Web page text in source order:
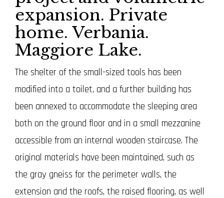
expansion. Private
home. Verbania.
Maggiore Lake.
The shelter of the small-sized tools has been
modified into a toilet, and a further building has
been annexed to accommodate the sleeping area
both on the ground floor and in a small mezzanine
accessible from an internal wooden staircase. The
original materials have been maintained, such as
the gray gneiss for the perimeter walls, the
extension and the roofs, the raised flooring, as well